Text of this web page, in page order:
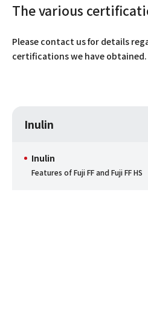
Inulin
Inulin
Features of Fuji FF and Fuji FF HS
The various
Please contact us for details
certifications we have obtained.